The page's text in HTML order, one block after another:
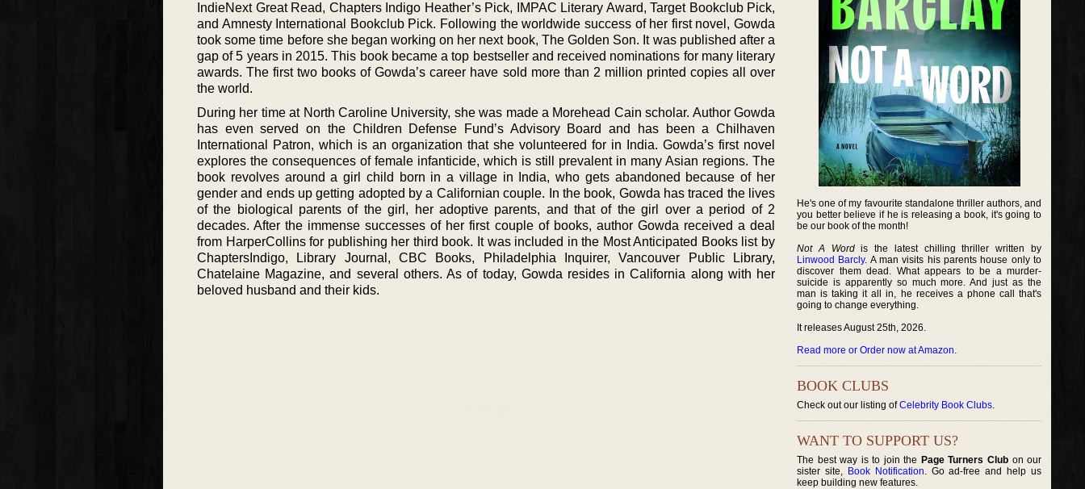
IndieNext Great Read, Chapters Indigo Heather’s Pick, IMPAC Literary Award, Target Bookclub Pick,
and Amnesty International Bookclub Pick. Following the worldwide success of her first novel, Gowda
took some time before she began working on her next book, The Golden Son. It was published after a
gap of 5 years in 2015. This book became a top bestseller and received nominations for many literary
awards. The first two books of Gowda’s career have sold more than 2 million printed copies all over
the world.
During her time at North Caroline University, she was made a Morehead Cain scholar. Author Gowda
has even served on the Children Defense Fund’s Advisory Board and has been a Chilhaven
International Patron, which is an organization that she volunteered for in India. Gowda’s first novel
explores the consequences of female infanticide, which is still prevalent in many Asian regions. The
book revolves around a girl child born in a village in India, who gets abandoned because of her
gender and ends up getting adopted by a Californian couple. In the book, Gowda has traced the lives
of the biological parents of the girl, her adoptive parents, and that of the girl over a period of 2
decades. After the immense successes of her first couple of books, author Gowda received a deal
from HarperCollins for publishing her third book. It was included in the Most Anticipated Books list by
ChaptersIndigo, Library Journal, CBC Books, Philadelphia Inquirer, Vancouver Public Library,
Chatelaine Magazine, and several others. As of today, Gowda resides in California along with her
beloved husband and their kids.
He's one of my favourite standalone thriller authors, and
you better believe if he is releasing a book, it's going to
be our book of the month!
Not A Wordis the latest chilling thriller written by
Linwood Barcly. A man visits his parents house only to
discover them dead. What appears to be a murder-
suicide is apparently so much more. And just as the
man is taking it all in, he receives a phone call that's
going to change everything.
It releases August 25th, 2026.
Read more or Order now at Amazon.
BOOK CLUBS
Check out our listing ofCelebrity Book Clubs.
WANT TO SUPPORT US?
The best way is to join the Page Turners Clubon our
sister site, Book Notification. Go ad-free and help us
keep building new features.